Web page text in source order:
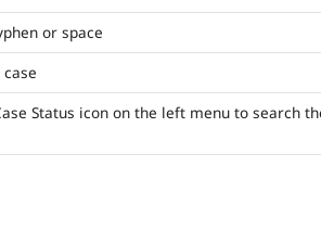
or space
Status icon on the left menu to search